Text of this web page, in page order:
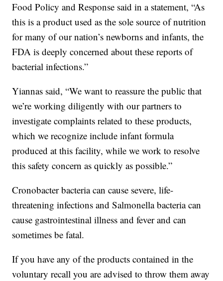
Food Policy and Response said in a statement, “As
this is a product used as the sole source of nutrition
for many of our nation’s newborns and infants, the
FDA is deeply concerned about these reports of
bacterial infections.”
Yiannas said, “We want to reassure the public that
we’re working diligently with our partners to
investigate complaints related to these products,
which we recognize include infant formula
produced at this facility, while we work to resolve
this safety concern as quickly as possible.”
Cronobacter bacteria can cause severe, life-
threatening infections and Salmonella bacteria can
cause gastrointestinal illness and fever and can
sometimes be fatal.
If you have any of the products contained in the
voluntary recall you are advised to throw them away